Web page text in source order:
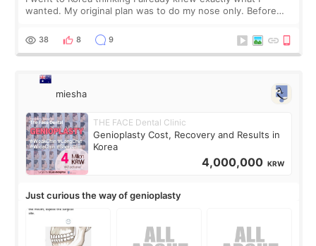
wanted. My original plan was to do my nose only. Before
a small fat graft around my
38 8 9
miesha
THE FACE Dental Clinic
Genioplasty Cost, Recovery and Results in
Korea
4,000,000 KRW
Just curious the way of genioplasty